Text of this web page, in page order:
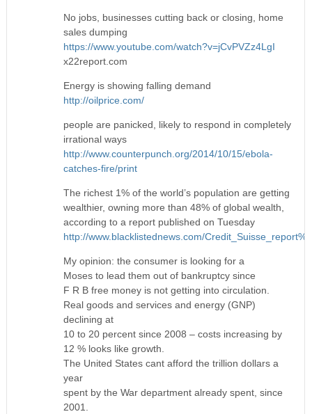
No jobs, businesses cutting back or closing, home
sales dumping
https://www.youtube.com/watch?v=jCvPVZz4LgI
x22report.com
Energy is showing falling demand
http://oilprice.com/
people are panicked, likely to respond in completely
irrational ways
http://www.counterpunch.org/2014/10/15/ebola-
catches-fire/print
The richest 1% of the world’s population are getting
wealthier, owning more than 48% of global wealth,
according to a report published on Tuesday
http://www.blacklistednews.com/
My opinion: the consumer is looking for a
Moses to lead them out of bankruptcy since
F R B free money is not getting into circulation.
Real goods and services and energy (GNP)
declining at
10 to 20 percent since 2008 – costs increasing by
12 % looks like growth.
The United States cant afford the trillion dollars a
year
spent by the War department already spent, since
2001.